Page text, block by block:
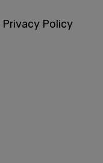
Privacy Policy